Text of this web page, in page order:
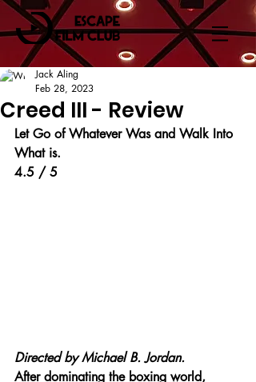
Creed III - Review
Jack Aling
Feb 28, 2023
Let Go of Whatever Was and Walk Into
What is.
4.5 / 5
Directed by Michael B. Jordan.
After dominating the boxing world,